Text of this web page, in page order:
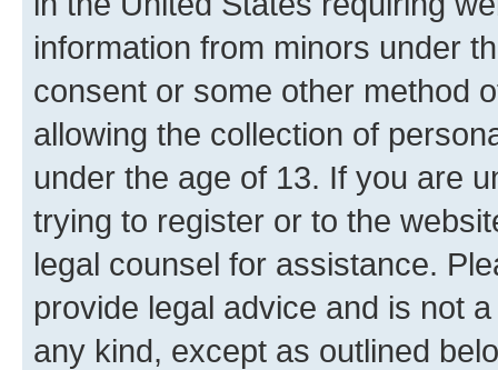
information from minors under
consent or some other method
allowing the collection of
under the age of 13. If you are
trying to register or to the
legal counsel for assistance.
provide legal advice and is not
any kind, except as outlined